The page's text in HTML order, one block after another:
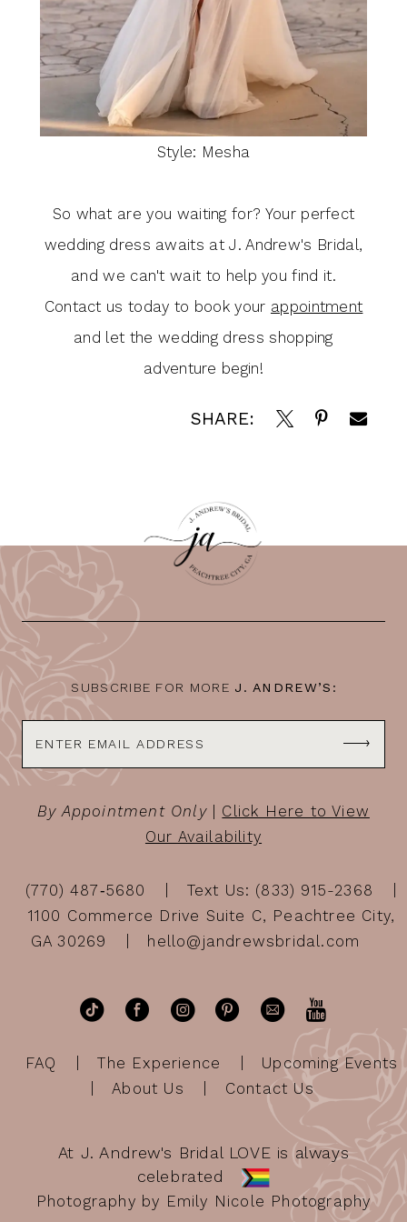
Style: Mesha
So what are you waiting for? Your perfect
wedding dress awaits at J. Andrew's Bridal,
and we can't wait to help you find it.
Contact us today to book your appointment
and let the wedding dress shopping
adventure begin!
SHARE:
SUBSCRIBE FOR MORE J. ANDREW’S:
By Appointment Only| Click Here to View
Our Availability
(770) 487‑5680
Text Us: (833) 915-2368
1100 Commerce Drive Suite C, Peachtree City,
GA 30269
hello@jandrewsbridal.com
FAQ The Experience
Upcoming Events
About Us
Contact Us
At J. Andrew's Bridal LOVE is always
celebrated
Photography by Emily Nicole Photography